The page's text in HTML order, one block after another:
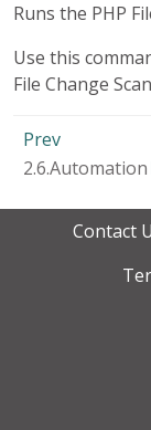
Runs the PHP
Use this
File Change
Prev
2.6.Automation
Contact